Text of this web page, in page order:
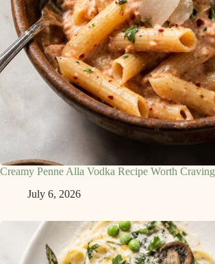
Creamy Penne Alla Vodka Recipe Worth Craving
July 6, 2026